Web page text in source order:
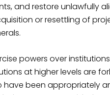
and restore unlawfully
or resettling of
powers over
at higher levels are
have been appropriately